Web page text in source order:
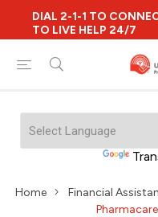
DIAL 2-1-1 TO
TO LIVE HELP 24/7
Home Financial